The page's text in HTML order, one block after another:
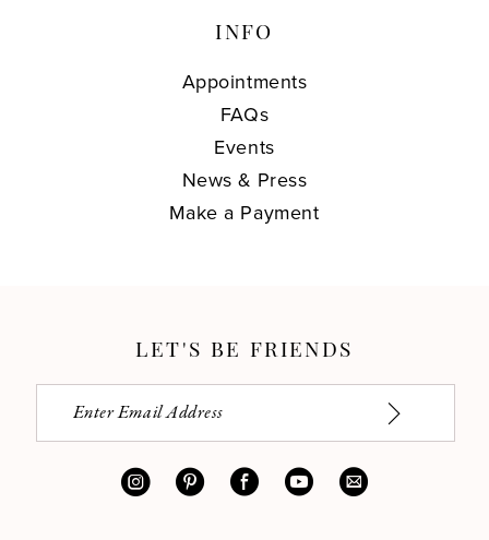
INFO
Appointments
FAQs
Events
News & Press
Make a Payment
LET'S BE FRIENDS